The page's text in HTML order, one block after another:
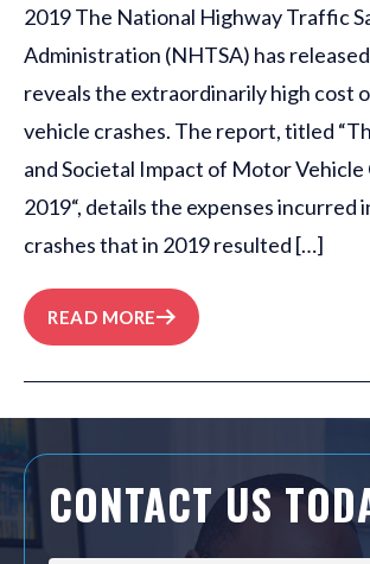
2019 The National Highway Traffic
Administration (NHTSA) has
reveals the extraordinarily high cost
vehicle crashes. The report, titled
and Societal Impact of Motor Vehicle
2019“, details the expenses incurred
crashes that in 2019 resulted […]
READ MORE
CONTACT US